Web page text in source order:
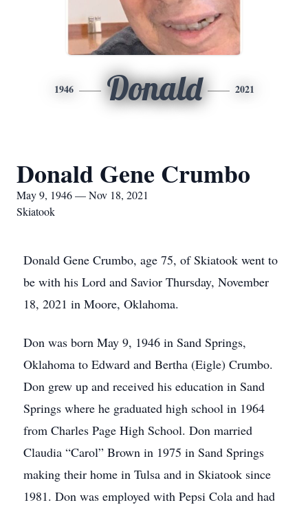
1946 Donald 2021
Donald Gene Crumbo
May 9, 1946 — Nov 18, 2021
Skiatook
Donald Gene Crumbo, age 75, of Skiatook went to
be with his Lord and Savior Thursday, November
18, 2021 in Moore, Oklahoma.
Don was born May 9, 1946 in Sand Springs,
Oklahoma to Edward and Bertha (Eigle) Crumbo.
Don grew up and received his education in Sand
Springs where he graduated high school in 1964
from Charles Page High School. Don married
Claudia “Carol” Brown in 1975 in Sand Springs
making their home in Tulsa and in Skiatook since
1981. Don was employed with Pepsi Cola and had